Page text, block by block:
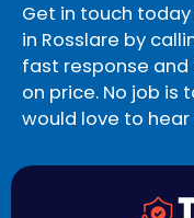
Get in touch
in Rosslare by
fast response
on price. No job is
would love to